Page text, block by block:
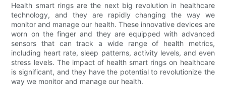
Health smart rings are the next big revolution in healthcare
technology, and they are rapidly changing the way we
monitor and manage our health. These innovative devices are
worn on the finger and they are equipped with advanced
sensors that can track a wide range of health metrics,
including heart rate, sleep patterns, activity levels, and even
stress levels. The impact of health smart rings on healthcare
is significant, and they have the potential to revolutionize the
way we monitor and manage our health.